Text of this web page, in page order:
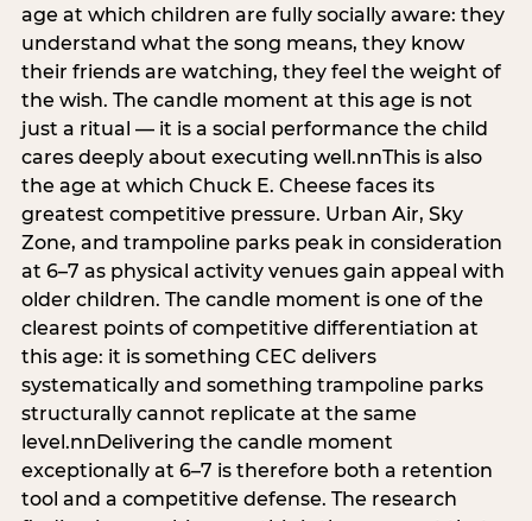
age at which children are fully socially aware: they
understand what the song means, they know
their friends are watching, they feel the weight of
the wish. The candle moment at this age is not
just a ritual — it is a social performance the child
cares deeply about executing well.nnThis is also
the age at which Chuck E. Cheese faces its
greatest competitive pressure. Urban Air, Sky
Zone, and trampoline parks peak in consideration
at 6–7 as physical activity venues gain appeal with
older children. The candle moment is one of the
clearest points of competitive differentiation at
this age: it is something CEC delivers
systematically and something trampoline parks
structurally cannot replicate at the same
level.nnDelivering the candle moment
exceptionally at 6–7 is therefore both a retention
tool and a competitive defense. The research